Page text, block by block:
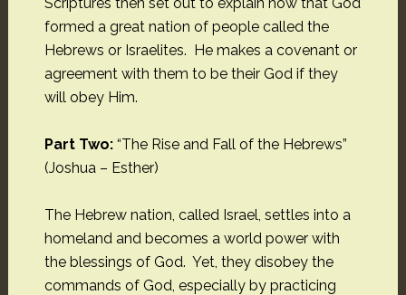
formed a great nation of people called the
Hebrews or Israelites. He makes a covenant or
agreement with them to be their God if they
will obey Him.
Part Two: “The Rise and Fall of the Hebrews”
(Joshua – Esther)
The Hebrew nation, called Israel, settles into a
homeland and becomes a world power with
the blessings of God. Yet, they disobey the
commands of God, especially by practicing